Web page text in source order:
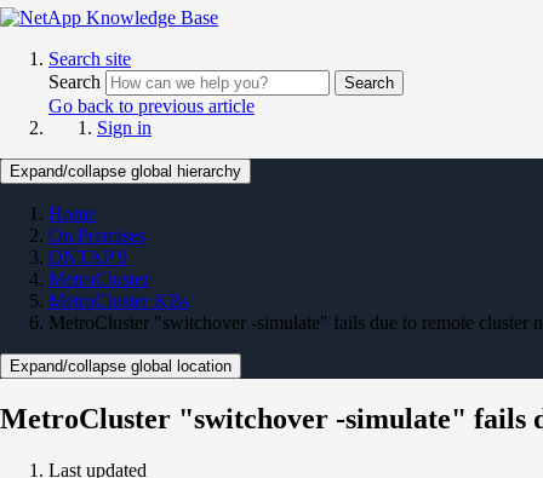
Search site
Search
Search
Go back to previous article
Sign in
Expand/collapse global hierarchy
Home
On Premises
ONTAP 9
MetroCluster
MetroCluster KBs
MetroCluster "switchover -simulate" fails due to remote cluster
Expand/collapse global location
MetroCluster "switchover -simulate" fails
Last updated